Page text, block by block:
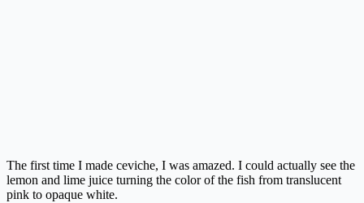
The first time I made ceviche, I was amazed. I could actually see the
lemon and lime juice turning the color of the fish from translucent
pink to opaque white.